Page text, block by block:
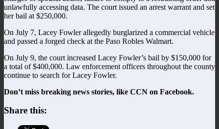
unlawfully accessing data. The court issued an arrest warrant and set
her bail at $250,000.
On July 7, Lacey Fowler allegedly burglarized a commercial vehicle
and passed a forged check at the Paso Robles Walmart.
On July 9, the court increased Lacey Fowler’s bail by $150,000 for
a total of $400,000. Law enforcement officers throughout the county
continue to search for Lacey Fowler.
Don’t miss breaking news stories, like CCN on Facebook.
Share this: